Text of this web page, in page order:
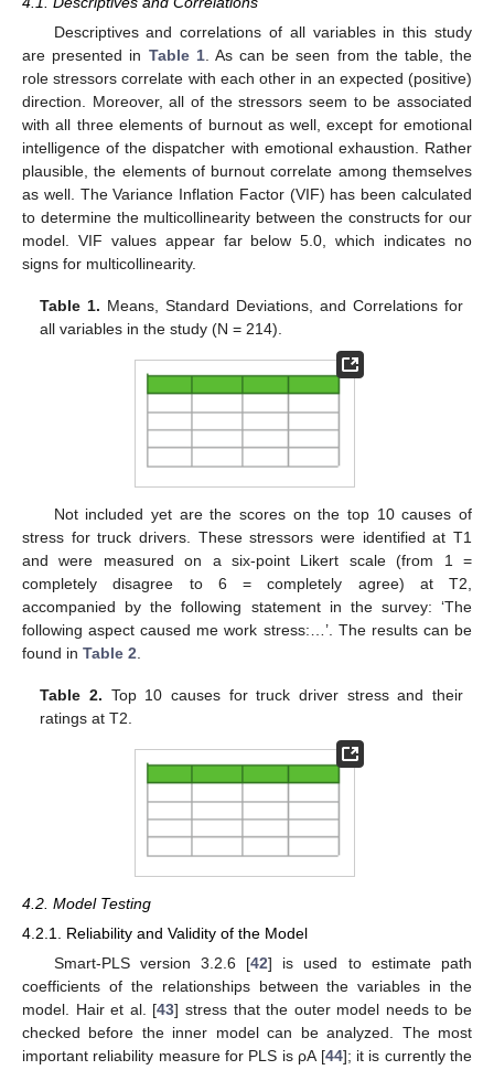
Descriptives and correlations of all variables in this study
are presented in Table 1. As can be seen from the table, the
role stressors correlate with each other in an expected (positive)
direction. Moreover, all of the stressors seem to be associated
with all three elements of burnout as well, except for emotional
intelligence of the dispatcher with emotional exhaustion. Rather
plausible, the elements of burnout correlate among themselves
as well. The Variance Inflation Factor (VIF) has been calculated
to determine the multicollinearity between the constructs for our
model. VIF values appear far below 5.0, which indicates no
signs for multicollinearity.
Table 1. Means, Standard Deviations, and Correlations for
all variables in the study (N = 214).
Not included yet are the scores on the top 10 causes of
stress for truck drivers. These stressors were identified at T1
and were measured on a six-point Likert scale (from 1 =
completely disagree to 6 = completely agree) at T2,
accompanied by the following statement in the survey: ‘The
following aspect caused me work stress:…’. The results can be
found in Table 2
Table 2. Top 10 causes for truck driver stress and their
ratings at T2.
4.2. Model Testing
4.2.1. Reliability and Validity of the Model
Smart-PLS version 3.2.6 [42] is used to estimate path
coefficients of the relationships between the variables in the
model. Hair et al. [43] stress that the outer model needs to be
checked before the inner model can be analyzed. The most
important reliability measure for PLS is ρA [44]; it is currently the